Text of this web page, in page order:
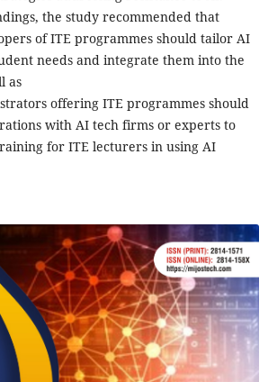
the study recommended that
of ITE programmes should tailor AI
needs and integrate them into the
as
offering ITE programmes should
with AI tech firms or experts to
for ITE lecturers in using AI